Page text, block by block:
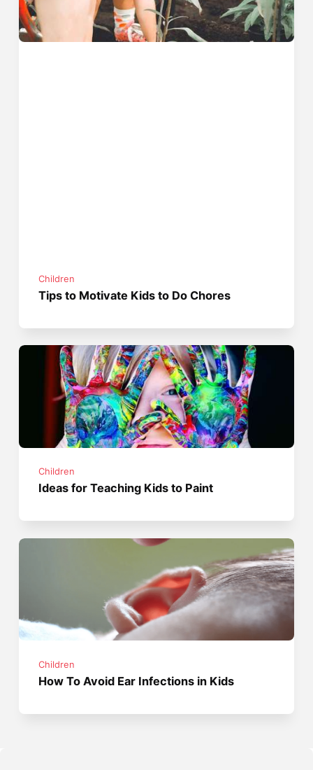
Children
Tips to Motivate Kids to Do Chores
Children
Ideas for Teaching Kids to Paint
Children
How To Avoid Ear Infections in Kids